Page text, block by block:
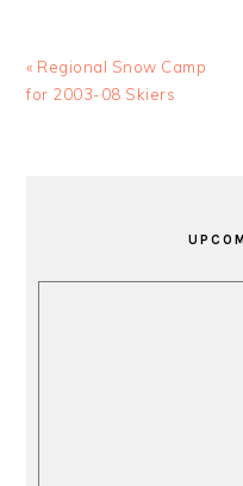
Previous
Post:
« Regional Snow Camp
for 2003-08 Skiers